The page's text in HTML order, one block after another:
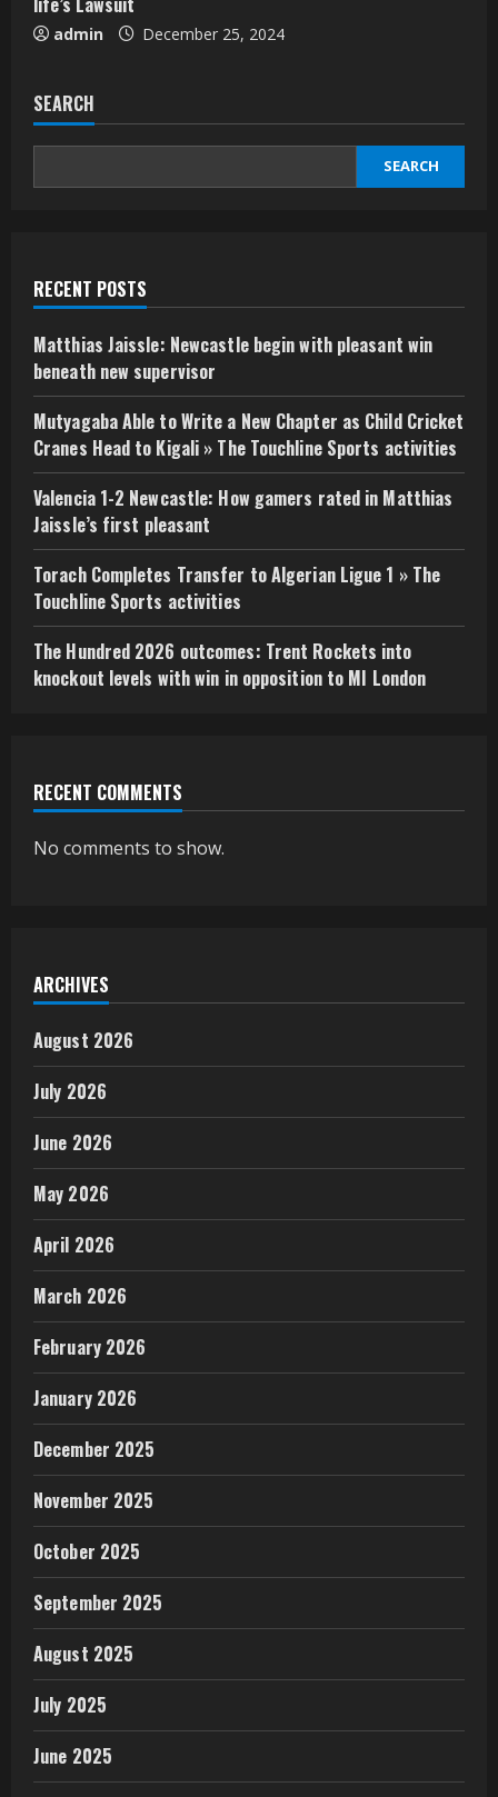
admin December 25, 2024
SEARCH
SEARCH
RECENT POSTS
Matthias Jaissle: Newcastle begin with pleasant win
beneath new supervisor
Mutyagaba Able to Write a New Chapter as Child Cricket
Cranes Head to Kigali » The Touchline Sports activities
Valencia 1-2 Newcastle: How gamers rated in Matthias
Jaissle’s first pleasant
Torach Completes Transfer to Algerian Ligue 1 » The
Touchline Sports activities
The Hundred 2026 outcomes: Trent Rockets into
knockout levels with win in opposition to MI London
RECENT COMMENTS
No comments to show.
ARCHIVES
August 2026
July 2026
June 2026
May 2026
April 2026
March 2026
February 2026
January 2026
December 2025
November 2025
October 2025
September 2025
August 2025
July 2025
June 2025